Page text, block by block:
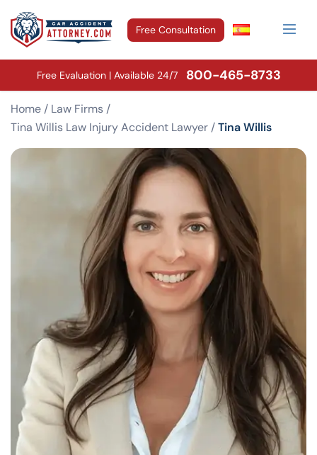
Free Consultation
Free Evaluation | Available 24/7 800-465-8733
Home / Law Firms /
Tina Willis Law Injury Accident Lawyer /Tina Willis